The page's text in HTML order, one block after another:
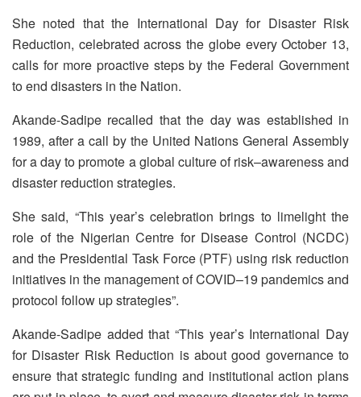
She noted that the International Day for Disaster Risk
Reduction, celebrated across the globe every October 13,
calls for more proactive steps by the Federal Government
to end disasters in the Nation.
Akande-Sadipe recalled that the day was established in
1989, after a call by the United Nations General Assembly
for a day to promote a global culture of risk–awareness and
disaster reduction strategies.
She said, “This year’s celebration brings to limelight the
role of the Nigerian Centre for Disease Control (NCDC)
and the Presidential Task Force (PTF) using risk reduction
initiatives in the management of COVID–19 pandemics and
protocol follow up strategies”.
Akande-Sadipe added that “This year’s International Day
for Disaster Risk Reduction is about good governance to
ensure that strategic funding and institutional action plans